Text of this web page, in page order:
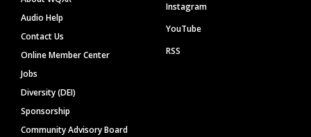
Audio Help
Contact Us
Online Member Center
Jobs
Diversity (DEI)
Sponsorship
Community Advisory Board
Instagram
YouTube
RSS